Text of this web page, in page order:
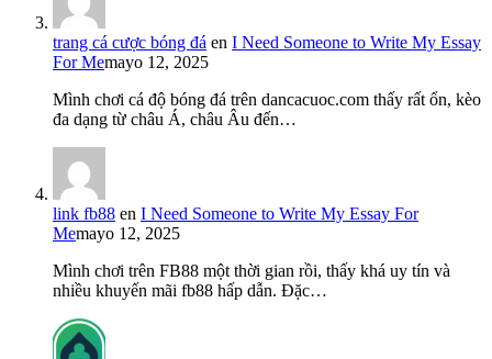
trang cá cược bóng đá en I Need Someone to Write My Essay
For Memayo 12, 2025
Mình chơi cá độ bóng đá trên dancacuoc.com thấy rất ổn, kèo
đa dạng từ châu Á, châu Âu đến…
link fb88 en I Need Someone to Write My Essay For
Memayo 12, 2025
Mình chơi trên FB88 một thời gian rồi, thấy khá uy tín và
nhiều khuyến mãi fb88 hấp dẫn. Đặc…